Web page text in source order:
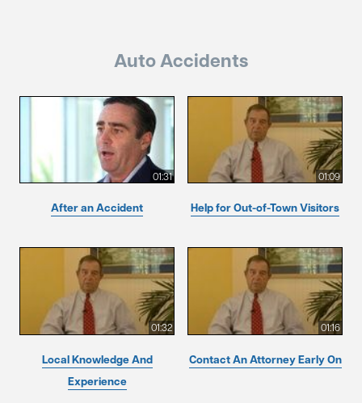
Auto Accidents
01:31
After an Accident
01:09
Help for Out-of-Town Visitors
01:32
Local Knowledge And
Experience
01:16
Contact An Attorney Early On